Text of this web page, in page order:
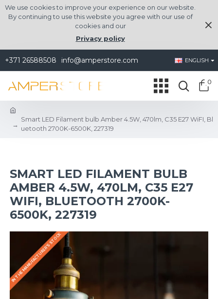
We use cookies to improve your experience on our website.
By continuing to use this website you agree with our use of
cookies and our
Privacy policy
+371 26588508 info@amperstore.com ENGLISH
0
Smart LED Filament bulb Amber 4.5W, 470lm, C35 E27 WiFI, Bl
uetooth 2700K-6500K, 227319
SMART LED FILAMENT BULB
AMBER 4.5W, 470LM, C35 E27
WIFI, BLUETOOTH 2700K-
6500K, 227319
IN THE MANUFACTURER'S STOCK